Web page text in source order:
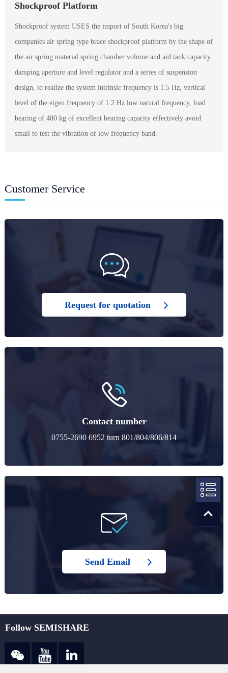
Shockproof Platform
Shockproof system USES the import of South Korea's big
companies air spring type brace shockproof platform by the shape of
the air spring material spring chamber volume and aid tank capacity
damping aperture and level regulator and a series of suspension
design, to realize the system intrinsic frequency is 1.5 Hz, vertical
level of the eigen frequency of 1.2 Hz low natural frequency, load
bearing of 400 kg of excellent bearing capacity effectively avoid
small to test the vibration of low frequency band.
Customer Service
Request for quotation
Contact number
0755-2690 6952 turn 801/804/806/814
Send Email
Follow SEMISHARE